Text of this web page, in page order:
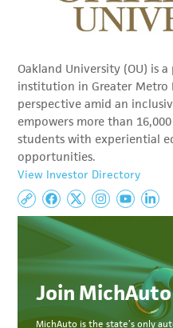
Oakland University (OU) is
institution in Greater Metro
perspective amid an
empowers more than
students with experiential
opportunities.
View Investor Directory
Join MichAuto
MichAuto is the state’s only